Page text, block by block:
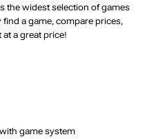
the widest selection of games
find a game, compare prices,
a great price!
game system